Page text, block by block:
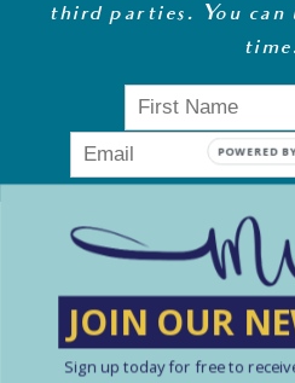
third parties. You can
time.
MONEY WHISPERER LTD IS A
& WALES (13270723). ©
2021 PLEASE NOTE: THE
SHOULD NOT BE PERCEIVED AS
JOIN OUR
Sign up today for free to
POWERED